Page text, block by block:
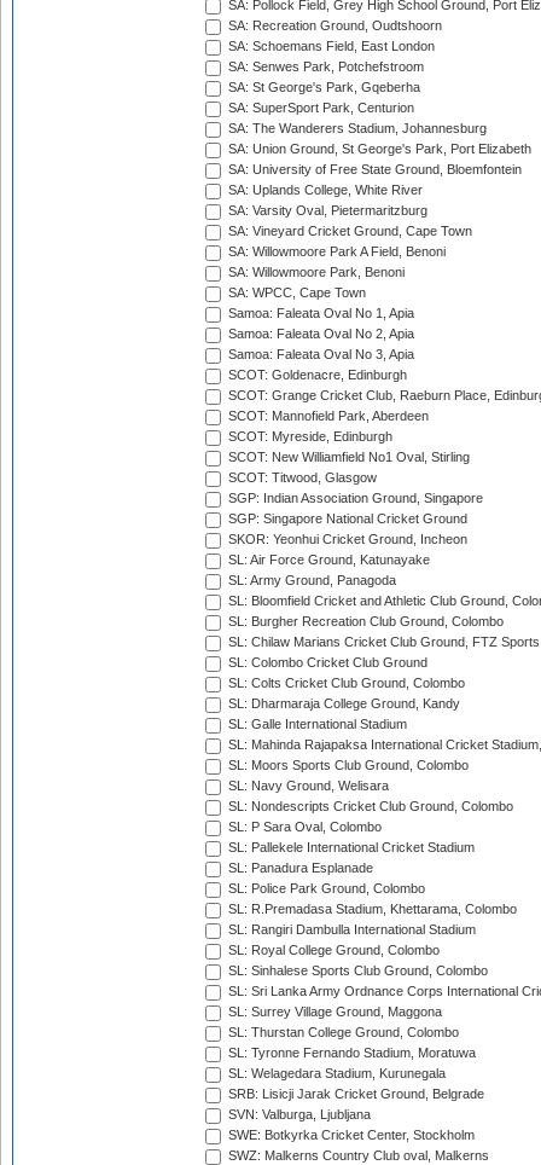
SA: Pollock Field, Grey High School Ground, Port
SA: Recreation Ground, Oudtshoorn
SA: Schoemans Field, East London
SA: Senwes Park, Potchefstroom
SA: St George's Park, Gqeberha
SA: SuperSport Park, Centurion
SA: The Wanderers Stadium, Johannesburg
SA: Union Ground, St George's Park, Port Elizabeth
SA: University of Free State Ground, Bloemfontein
SA: Uplands College, White River
SA: Varsity Oval, Pietermaritzburg
SA: Vineyard Cricket Ground, Cape Town
SA: Willowmoore Park A Field, Benoni
SA: Willowmoore Park, Benoni
SA: WPCC, Cape Town
Samoa: Faleata Oval No 1, Apia
Samoa: Faleata Oval No 2, Apia
Samoa: Faleata Oval No 3, Apia
SCOT: Goldenacre, Edinburgh
SCOT: Grange Cricket Club, Raeburn Place,
SCOT: Mannofield Park, Aberdeen
SCOT: Myreside, Edinburgh
SCOT: New Williamfield No1 Oval, Stirling
SCOT: Titwood, Glasgow
SGP: Indian Association Ground, Singapore
SGP: Singapore National Cricket Ground
SKOR: Yeonhui Cricket Ground, Incheon
SL: Air Force Ground, Katunayake
SL: Army Ground, Panagoda
SL: Bloomfield Cricket and Athletic Club Ground,
SL: Burgher Recreation Club Ground, Colombo
SL: Chilaw Marians Cricket Club Ground, FTZ
SL: Colombo Cricket Club Ground
SL: Colts Cricket Club Ground, Colombo
SL: Dharmaraja College Ground, Kandy
SL: Galle International Stadium
SL: Mahinda Rajapaksa International Cricket
SL: Moors Sports Club Ground, Colombo
SL: Navy Ground, Welisara
SL: Nondescripts Cricket Club Ground, Colombo
SL: P Sara Oval, Colombo
SL: Pallekele International Cricket Stadium
SL: Panadura Esplanade
SL: Police Park Ground, Colombo
SL: R.Premadasa Stadium, Khettarama, Colombo
SL: Rangiri Dambulla International Stadium
SL: Royal College Ground, Colombo
SL: Sinhalese Sports Club Ground, Colombo
SL: Sri Lanka Army Ordnance Corps International
SL: Surrey Village Ground, Maggona
SL: Thurstan College Ground, Colombo
SL: Tyronne Fernando Stadium, Moratuwa
SL: Welagedara Stadium, Kurunegala
SRB: Lisicji Jarak Cricket Ground, Belgrade
SVN: Valburga, Ljubljana
SWE: Botkyrka Cricket Center, Stockholm
SWZ: Malkerns Country Club oval, Malkerns